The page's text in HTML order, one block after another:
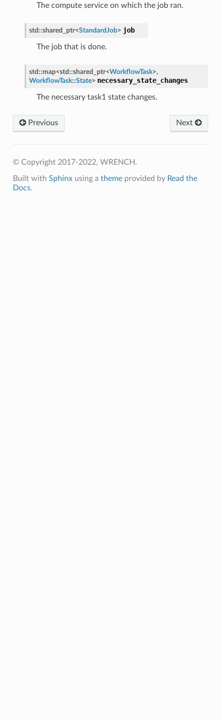
The compute service on which the job ran.
std ::shared_ptr<StandardJob> job
The job that is done.
std ::map<std ::shared_ptr<WorkflowTask>,
WorkflowTask::State> necessary_state_changes
The necessary task1 state changes.
Previous Next
© Copyright 2017-2022, WRENCH.
Built with Sphinxusing a themeprovided by Read the
Docs.